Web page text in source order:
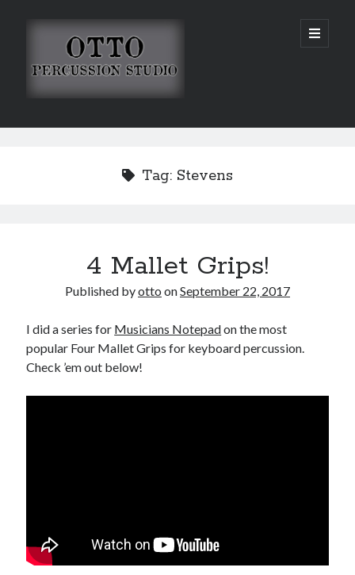
Percussion
Studio
open
primary
Sidebar
Tag: Stevens
4 Mallet Grips!
Published byotto onSeptember 22, 2017
I did a series for Musicians Notepadon the most
popular Four Mallet Grips for keyboard percussion.
Check ’em out below!